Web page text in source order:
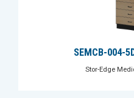
SEMCB-004-
Stor-Edge